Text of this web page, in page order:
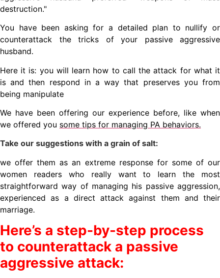
destruction."
You have been asking for a detailed plan to nullify or
counterattack the tricks of your passive aggressive
husband.
Here it is: you will learn how to call the attack for what it
is and then respond in a way that preserves you from
being manipulate
We have been offering our experience before, like when
we offered you some tips for managing PA behaviors.
Take our suggestions with a grain of salt:
we offer them as an extreme response for some of our
women readers who really want to learn the most
straightforward way of managing his passive aggression,
experienced as a direct attack against them and their
marriage.
Here’s a step-by-step process
to counterattack a passive
aggressive attack: